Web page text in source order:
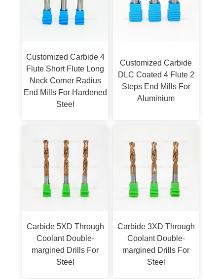
Customized Carbide 4
Flute Short Flute Long
Neck Corner Radius
End Mills For Hardened
Steel
Customized Carbide
DLC Coated 4 Flute 2
Steps End Mills For
Aluminium
Carbide 5XD Through
Coolant Double-
margined Drills For
Steel
Carbide 3XD Through
Coolant Double-
margined Drills For
Steel